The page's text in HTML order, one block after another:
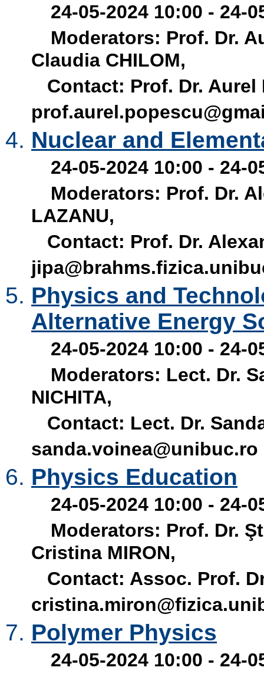
24-05-2024 10:00 - 24-
Moderators: Prof. Dr.
Claudia CHILOM,
Contact: Prof. Dr. Aurel
Nuclear and
24-05-2024 10:00 - 24-
Moderators: Prof. Dr.
LAZANU,
Contact: Prof. Dr.
Physics and
Alternative Energy
24-05-2024 10:00 - 24-
Moderators: Lect. Dr.
NICHITA,
Contact: Lect. Dr.
sanda.voinea@unibuc.ro
Physics Education
24-05-2024 10:00 - 24-
Moderators: Prof. Dr.
Cristina MIRON,
Contact: Assoc. Prof.
Polymer Physics
24-05-2024 10:00 - 24-